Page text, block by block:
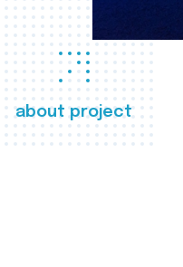
about project